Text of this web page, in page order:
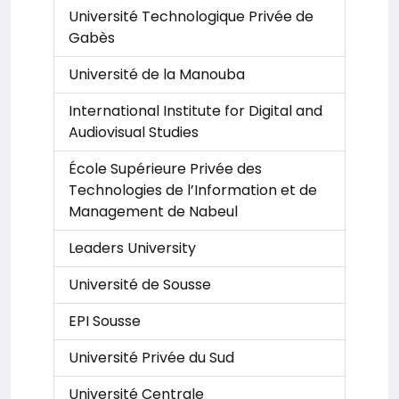
Université Technologique Privée de
Gabès
Université de la Manouba
International Institute for Digital and
Audiovisual Studies
École Supérieure Privée des
Technologies de l’Information et de
Management de Nabeul
Leaders University
Université de Sousse
EPI Sousse
Université Privée du Sud
Université Centrale